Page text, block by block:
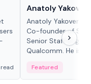
Anatoly
Anatoly Yakovenko
Co-founder of
Senior Staff
Qualcomm. He is
Featured